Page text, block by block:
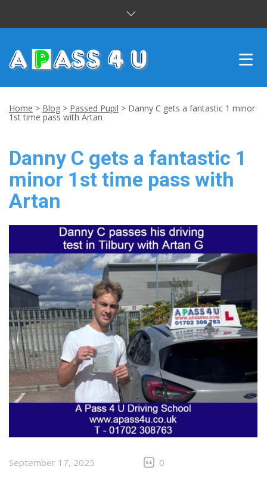
DRIVING LESSONS
CUSTOMER REVIEWS
BLOG
CONTACT US
Home > Blog > Passed Pupil > Danny C gets a fantastic 1 minor
1st time pass with Artan
Danny C gets a fantastic 1
minor 1st time pass with
Artan
September 17, 2025 0